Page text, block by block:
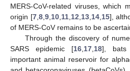
MERS-CoV-related viruses, which
origin [7, 8, 9, 10, 11, 12 13, 14, 15],
of MERS-CoV remains to be
Through the discovery of
SARS epidemic [16, 17, 18], bats
important animal reservoir for